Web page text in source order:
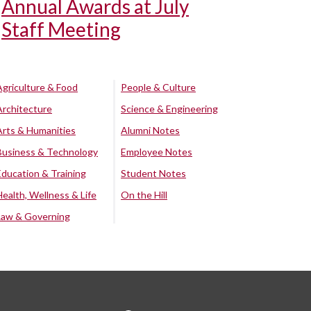
Annual Awards at July
Staff Meeting
& Food
& Humanities
& Technology
& Training
Wellness & Life
& Governing
People & Culture
Science & Engineering
Alumni Notes
Employee Notes
Student Notes
On the Hill